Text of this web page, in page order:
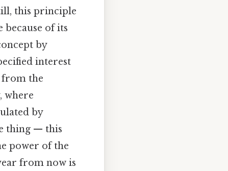
this principle
of its
by
interest
from the
where
by
thing — this
power of the
from now is